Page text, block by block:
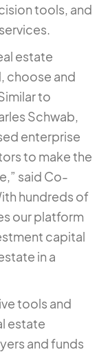
tools, and
estate
choose and
to
Schwab,
enterprise
to make the
said Co-
hundreds of
our platform
capital
in a
tools and
estate
and funds